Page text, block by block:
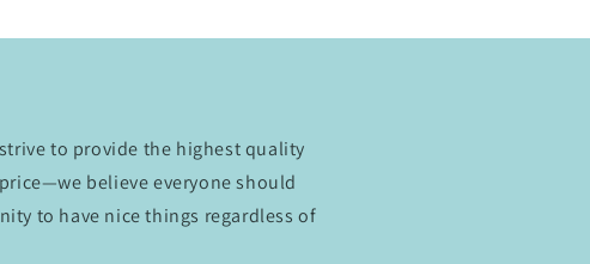
to provide the highest quality
believe everyone should
to have nice things regardless of